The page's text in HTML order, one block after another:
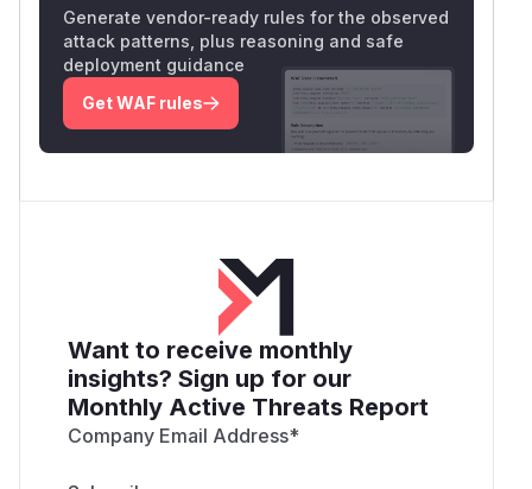
Generate vendor-ready rules for the observed
attack patterns, plus reasoning and safe
deployment guidance
Get WAF rules
Want to receive monthly
insights? Sign up for our
Monthly Active Threats Report
Company Email Address*